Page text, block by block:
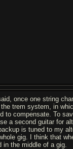
once one string
trem system, in
to compensate. To
a second guitar for
is tuned to my
gig. I think that
in the middle of a gig.